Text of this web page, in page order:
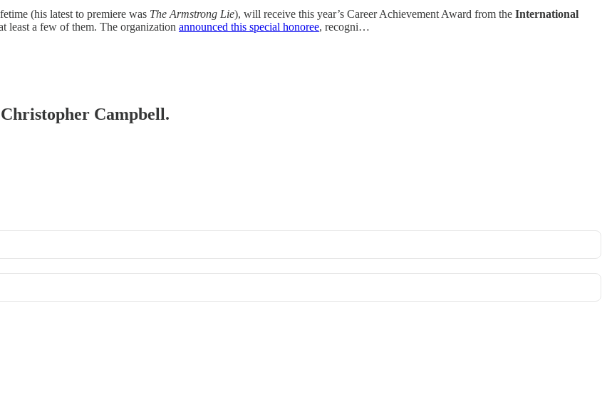
(his latest to premiere was The Armstrong Lie), will receive this year’s Career Achievement Award from the International
least a few of them. The organization announced this special honoree, recogni…
Campbell.